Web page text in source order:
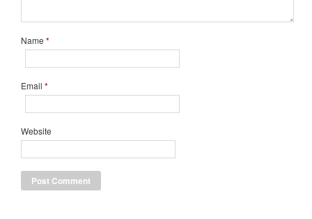
Name *
Email *
Website